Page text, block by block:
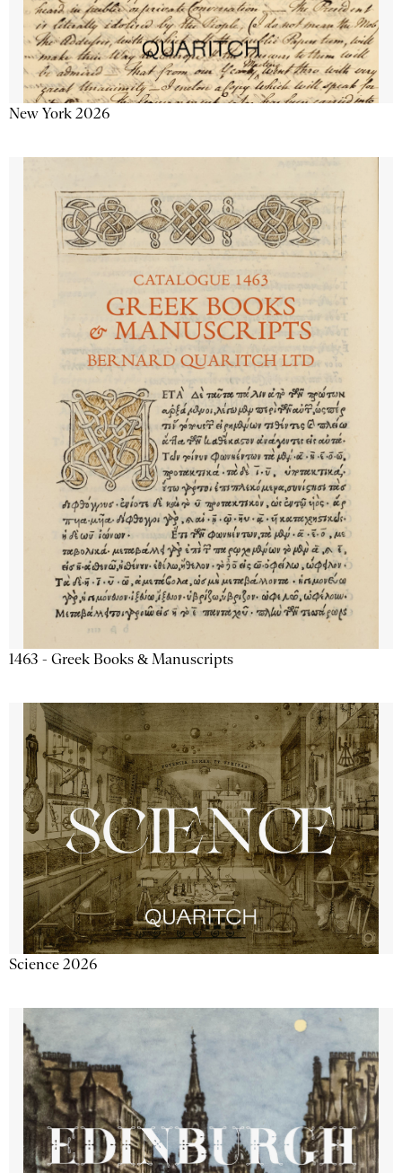
New York 2026
1463 - Greek Books & Manuscripts
Science 2026